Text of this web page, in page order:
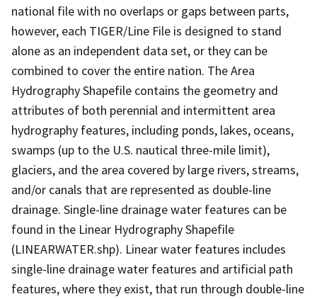
national file with no overlaps or gaps between parts,
however, each TIGER/Line File is designed to stand
alone as an independent data set, or they can be
combined to cover the entire nation. The Area
Hydrography Shapefile contains the geometry and
attributes of both perennial and intermittent area
hydrography features, including ponds, lakes, oceans,
swamps (up to the U.S. nautical three-mile limit),
glaciers, and the area covered by large rivers, streams,
and/or canals that are represented as double-line
drainage. Single-line drainage water features can be
found in the Linear Hydrography Shapefile
(LINEARWATER.shp). Linear water features includes
single-line drainage water features and artificial path
features, where they exist, that run through double-line